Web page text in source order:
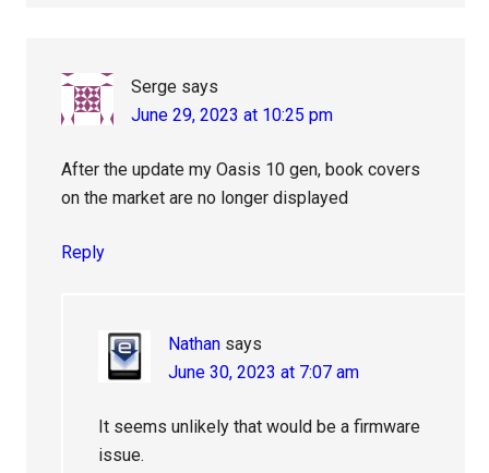
Serge says
June 29, 2023 at 10:25 pm
After the update my Oasis 10 gen, book covers
on the market are no longer displayed
Reply
Nathan says
June 30, 2023 at 7:07 am
It seems unlikely that would be a firmware
issue.